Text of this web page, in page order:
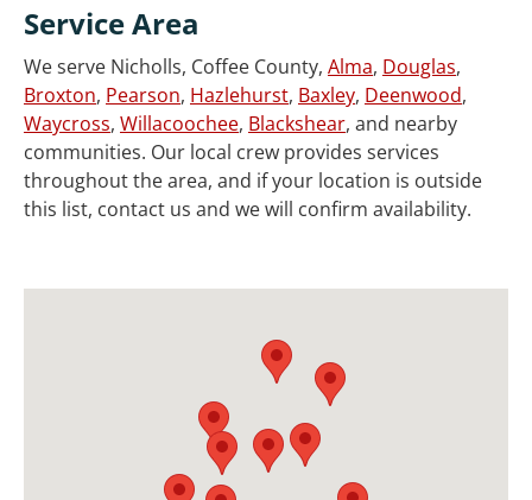
Service Area
We serve Nicholls, Coffee County, Alma, Douglas,
Broxton, Pearson, Hazlehurst, Baxley, Deenwood,
Waycross, Willacoochee, Blackshear, and nearby
communities. Our local crew provides services
throughout the area, and if your location is outside
this list, contact us and we will confirm availability.